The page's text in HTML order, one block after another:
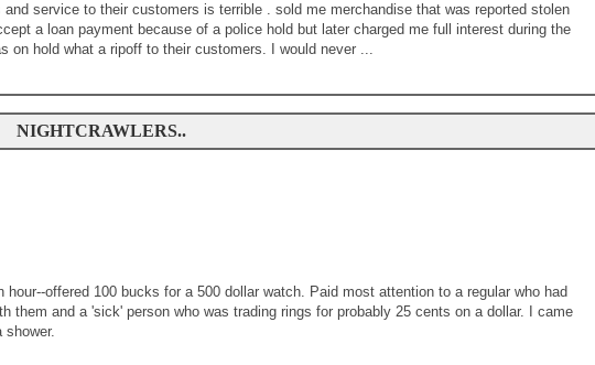
and service to their customers is terrible . sold me merchandise that was reported stolen
a loan payment because of a police hold but later charged me full interest during the
on hold what a ripoff to their customers. I would never ...
NIGHTCRAWLERS..
hour--offered 100 bucks for a 500 dollar watch. Paid most attention to a regular who had
them and a 'sick' person who was trading rings for probably 25 cents on a dollar. I came
shower.